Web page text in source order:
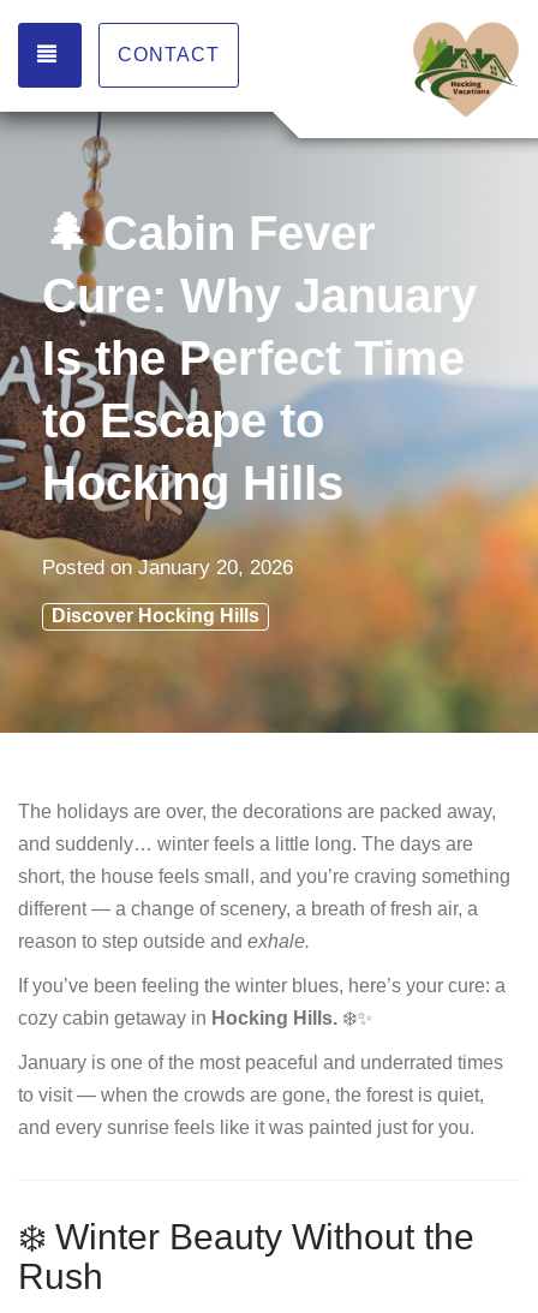
TOGGLE NAVIGATION
CONTACT
🌲 Cabin Fever
Cure: Why January
Is the Perfect Time
to Escape to
Hocking Hills
Posted onJanuary 20, 2026
Discover Hocking Hills
The holidays are over, the decorations are packed away,
and suddenly… winter feels a little long. The days are
short, the house feels small, and you’re craving something
different — a change of scenery, a breath of fresh air, a
reason to step outside and exhale.
If you’ve been feeling the winter blues, here’s your cure: a
cozy cabin getaway in Hocking Hills. ❄️✨
January is one of the most peaceful and underrated times
to visit — when the crowds are gone, the forest is quiet,
and every sunrise feels like it was painted just for you.
❄️ Winter Beauty Without the
Rush